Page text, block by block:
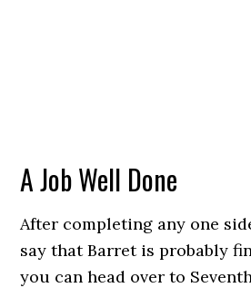
A Job Well Done
After completing any one
say that Barret is probably
you can head over to